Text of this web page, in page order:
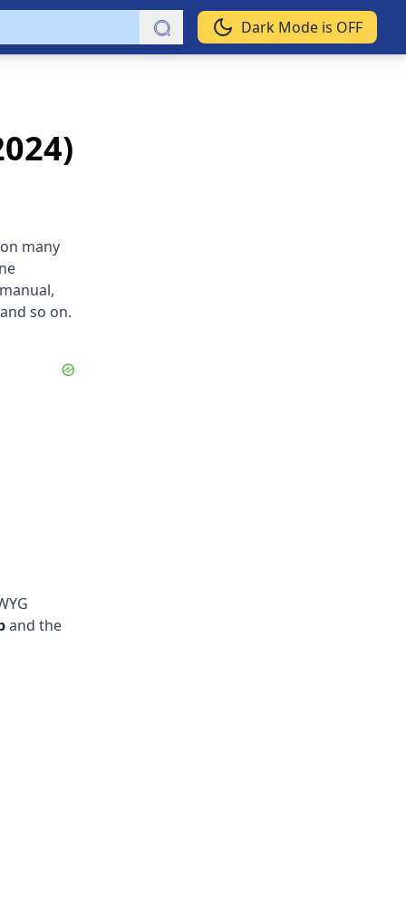
Dark Mode is OFF
many
so on.
and the